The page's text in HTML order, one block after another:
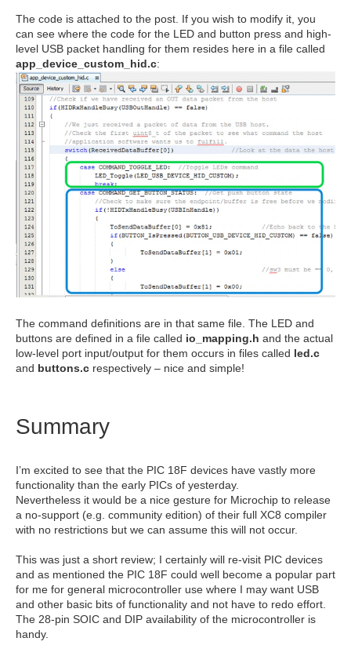
The code is attached to the post. If you wish to modify it, you
can see where the code for the LED and button press and high-
level USB packet handling for them resides here in a file called
app_device_custom_hid.c:
The command definitions are in that same file. The LED and
buttons are defined in a file called io_mapping.h and the actual
low-level port input/output for them occurs in files called led.c
and buttons.c respectively – nice and simple!
Summary
I’m excited to see that the PIC 18F devices have vastly more
functionality than the early PICs of yesterday.
Nevertheless it would be a nice gesture for Microchip to release
a no-support (e.g. community edition) of their full XC8 compiler
with no restrictions but we can assume this will not occur.
This was just a short review; I certainly will re-visit PIC devices
and as mentioned the PIC 18F could well become a popular part
for me for general microcontroller use where I may want USB
and other basic bits of functionality and not have to redo effort.
The 28-pin SOIC and DIP availability of the microcontroller is
handy.